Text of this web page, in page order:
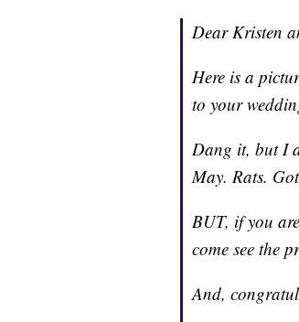
Dear Kristen
Here is a
to your
Dang it, but I
May. Rats.
BUT, if you
come see the
And,